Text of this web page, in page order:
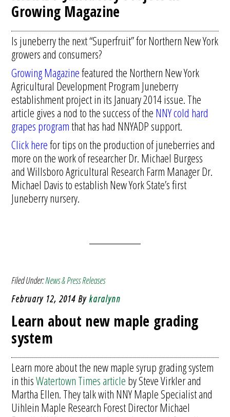
Growing Magazine
Is juneberry the next “Superfruit” for Northern New York
growers and consumers?
Growing Magazinefeatured the Northern New York
Agricultural Development Program Juneberry
establishment project in its January 2014 issue. The
article gives a nod to the success of the NNY cold hard
grapes programthat has had NNYADP support.
Click herefor tips on the production of juneberries and
more on the work of researcher Dr. Michael Burgess
and Willsboro Agricultural Research Farm Manager Dr.
Michael Davis to establish New York State’s first
Juneberry nursery.
Filed Under:News & Press Releases
February 12, 2014 Bykaralynn
Learn about new maple grading
system
Learn more about the new maple syrup grading system
in thisWatertown Times article by Steve Virkler and
Martha Ellen. They talk with NNY Maple Specialist and
Uihlein Maple Research Forest Director Michael